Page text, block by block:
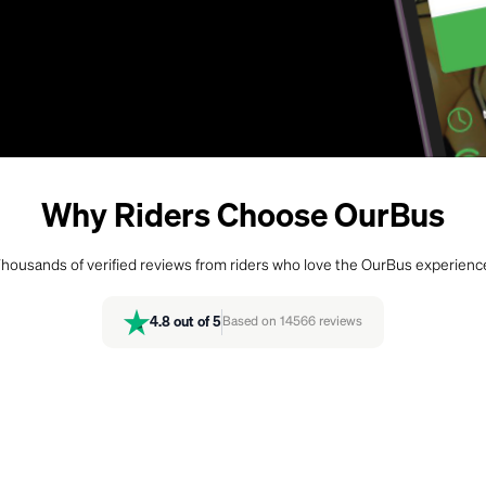
Why Riders Choose OurBus
of verified reviews from riders who love the OurBus
4.8 out of 5 Based on 14566 reviews